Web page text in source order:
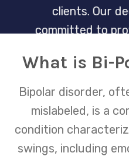
clients. Our
committed to
helping
What is Bi-
Bipolar disorder,
mislabeled, is a
condition
swings, including